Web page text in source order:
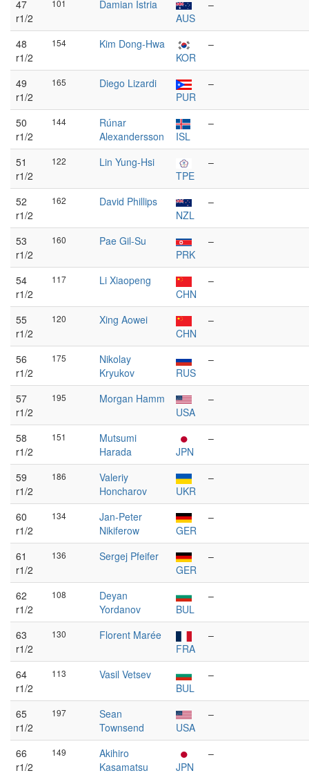
47
r1/2
101
Damian Istria
AUS
–
48
r1/2
154
Kim Dong-Hwa
KOR
–
49
r1/2
165
Diego Lizardi
PUR
–
50
r1/2
144
Rúnar
Alexandersson
ISL
–
51
r1/2
122
Lin Yung-Hsi
TPE
–
52
r1/2
162
David Phillips
NZL
–
53
r1/2
160
Pae Gil-Su
PRK
–
54
r1/2
117
Li Xiaopeng
CHN
–
55
r1/2
120
Xing Aowei
CHN
–
56
r1/2
175
Nikolay
Kryukov
RUS
–
57
r1/2
195
Morgan Hamm
USA
–
58
r1/2
151
Mutsumi
Harada
JPN
–
59
r1/2
186
Valeriy
Honcharov
UKR
–
60
r1/2
134
Jan-Peter
Nikiferow
GER
–
61
r1/2
136
Sergej Pfeifer
GER
–
62
r1/2
108
Deyan
Yordanov
BUL
–
63
r1/2
130
Florent Marée
FRA
–
64
r1/2
113
Vasil Vetsev
BUL
–
65
r1/2
197
Sean
Townsend
USA
–
66
r1/2
149
Akihiro
Kasamatsu
JPN
–